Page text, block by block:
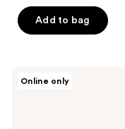
Add to bag
Online only